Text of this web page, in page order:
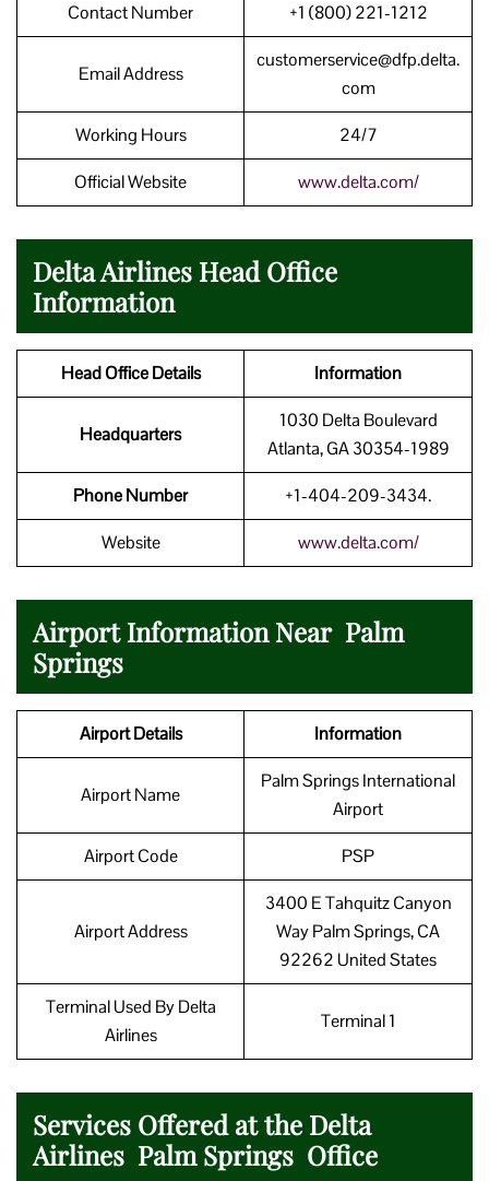
Contact Number +1 (800) 221-1212
Email Address
customerservice@dfp.delta.
com
Working Hours 24/7
Official Website www.delta.com/
Delta Airlines Head Office
Information
Head Office Details Information
Headquarters
1030 Delta Boulevard
Atlanta, GA 30354-1989
Phone Number +1-404-209-3434.
Website www.delta.com/
Airport Information Near Palm
Springs
Airport Details Information
Airport Name
Palm Springs International
Airport
Airport Code PSP
Airport Address
3400 E Tahquitz Canyon
Way Palm Springs, CA
92262 United States
Terminal Used By Delta
Airlines
Terminal 1
Services Offered at the Delta
Airlines Palm Springs Office